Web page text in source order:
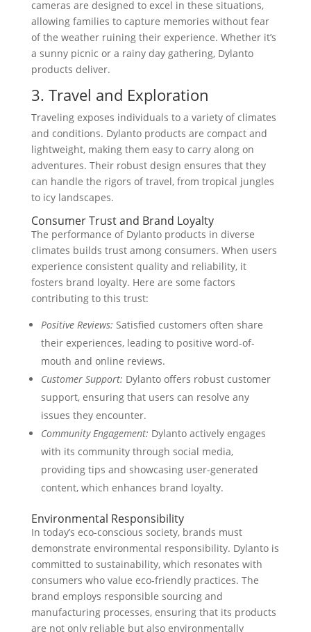
cameras are designed to excel in these situations,
allowing families to capture memories without fear
of the weather ruining their experience. Whether it’s
a sunny picnic or a rainy day gathering, Dylanto
products deliver.
3. Travel and Exploration
Traveling exposes individuals to a variety of climates
and conditions. Dylanto products are compact and
lightweight, making them easy to carry along on
adventures. Their robust design ensures that they
can handle the rigors of travel, from tropical jungles
to icy landscapes.
Consumer Trust and Brand Loyalty
The performance of Dylanto products in diverse
climates builds trust among consumers. When users
experience consistent quality and reliability, it
fosters brand loyalty. Here are some factors
contributing to this trust:
Positive Reviews: Satisfied customers often share
their experiences, leading to positive word-of-
mouth and online reviews.
Customer Support: Dylanto offers robust customer
support, ensuring that users can resolve any
issues they encounter.
Community Engagement: Dylanto actively engages
with its community through social media,
providing tips and showcasing user-generated
content, which enhances brand loyalty.
Environmental Responsibility
In today’s eco-conscious society, brands must
demonstrate environmental responsibility. Dylanto is
committed to sustainability, which resonates with
consumers who value eco-friendly practices. The
brand employs responsible sourcing and
manufacturing processes, ensuring that its products
are not only reliable but also environmentally